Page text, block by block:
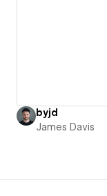
byjd
James Davis